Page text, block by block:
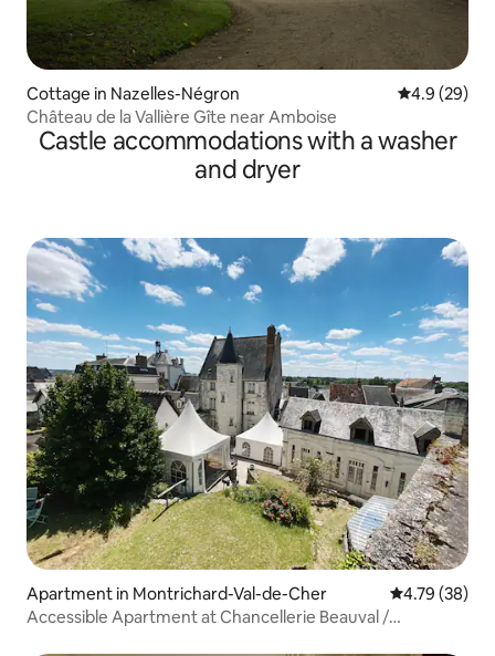
Cottage in Nazelles-Négron 4.9 out of 5
4.9 (29)
Château de la Vallière Gîte near Amboise
Castle accommodations with a washer
and dryer
Apartment in Montrichard-Val-de-Cher 4.79 out of 5
4.79 (38)
Accessible Apartment at Chancellerie Beauval /